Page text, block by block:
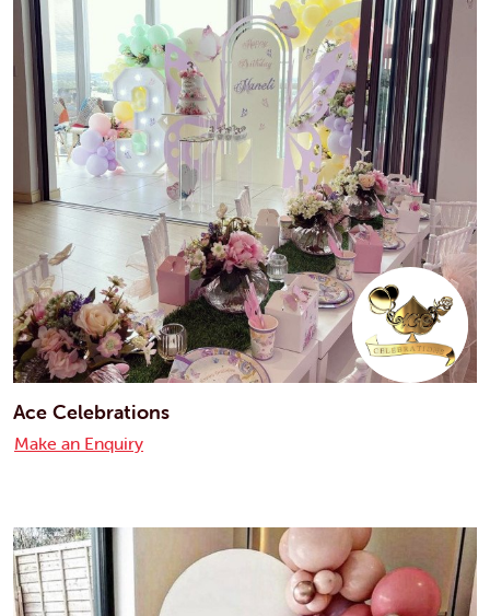
Ace Celebrations
Make an Enquiry